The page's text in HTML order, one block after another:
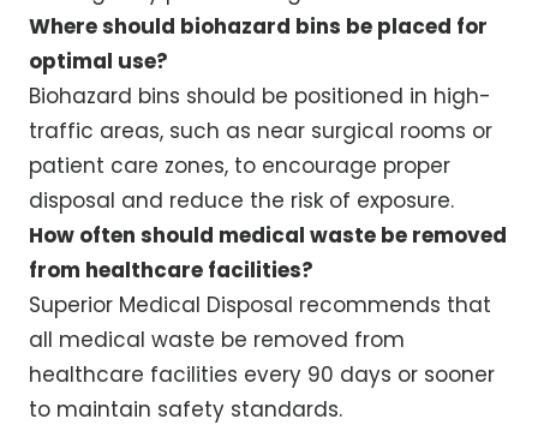
Where should biohazard bins be placed for
optimal use?
Biohazard bins should be positioned in high-
traffic areas, such as near surgical rooms or
patient care zones, to encourage proper
disposal and reduce the risk of exposure.
How often should medical waste be removed
from healthcare facilities?
Superior Medical Disposal recommends that
all medical waste be removed from
healthcare facilities every 90 days or sooner
to maintain safety standards.